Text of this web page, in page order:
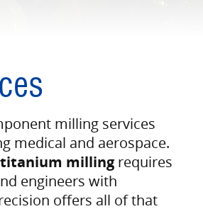
milling services
medical and aerospace.
titanium milling requires
engineers with
offers all of that